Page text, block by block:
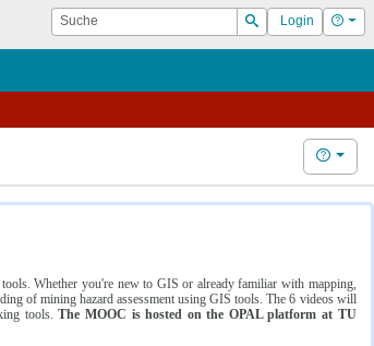
Suche
Suchen
Login Hilfe
Hilfe
Whether you're new to GIS or already familiar with mapping,
of mining hazard assessment using GIS tools. The 6 videos will
tools.The MOOC is hosted on the OPAL platform at TU